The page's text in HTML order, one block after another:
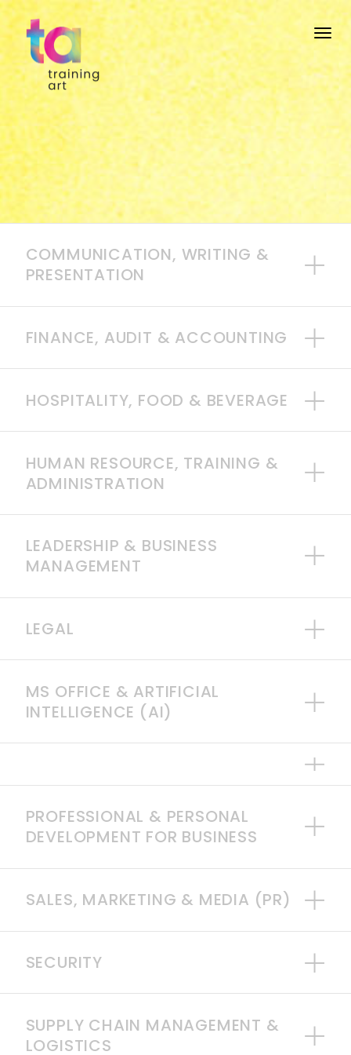
COMMUNICATION, WRITING &
PRESENTATION
FINANCE, AUDIT & ACCOUNTING
HOSPITALITY, FOOD & BEVERAGE
HUMAN RESOURCE, TRAINING &
ADMINISTRATION
LEADERSHIP & BUSINESS
MANAGEMENT
LEGAL
MS OFFICE & ARTIFICIAL
INTELLIGENCE (AI)
PROFESSIONAL & PERSONAL
DEVELOPMENT FOR BUSINESS
SALES, MARKETING & MEDIA (PR)
SECURITY
SUPPLY CHAIN MANAGEMENT &
LOGISTICS